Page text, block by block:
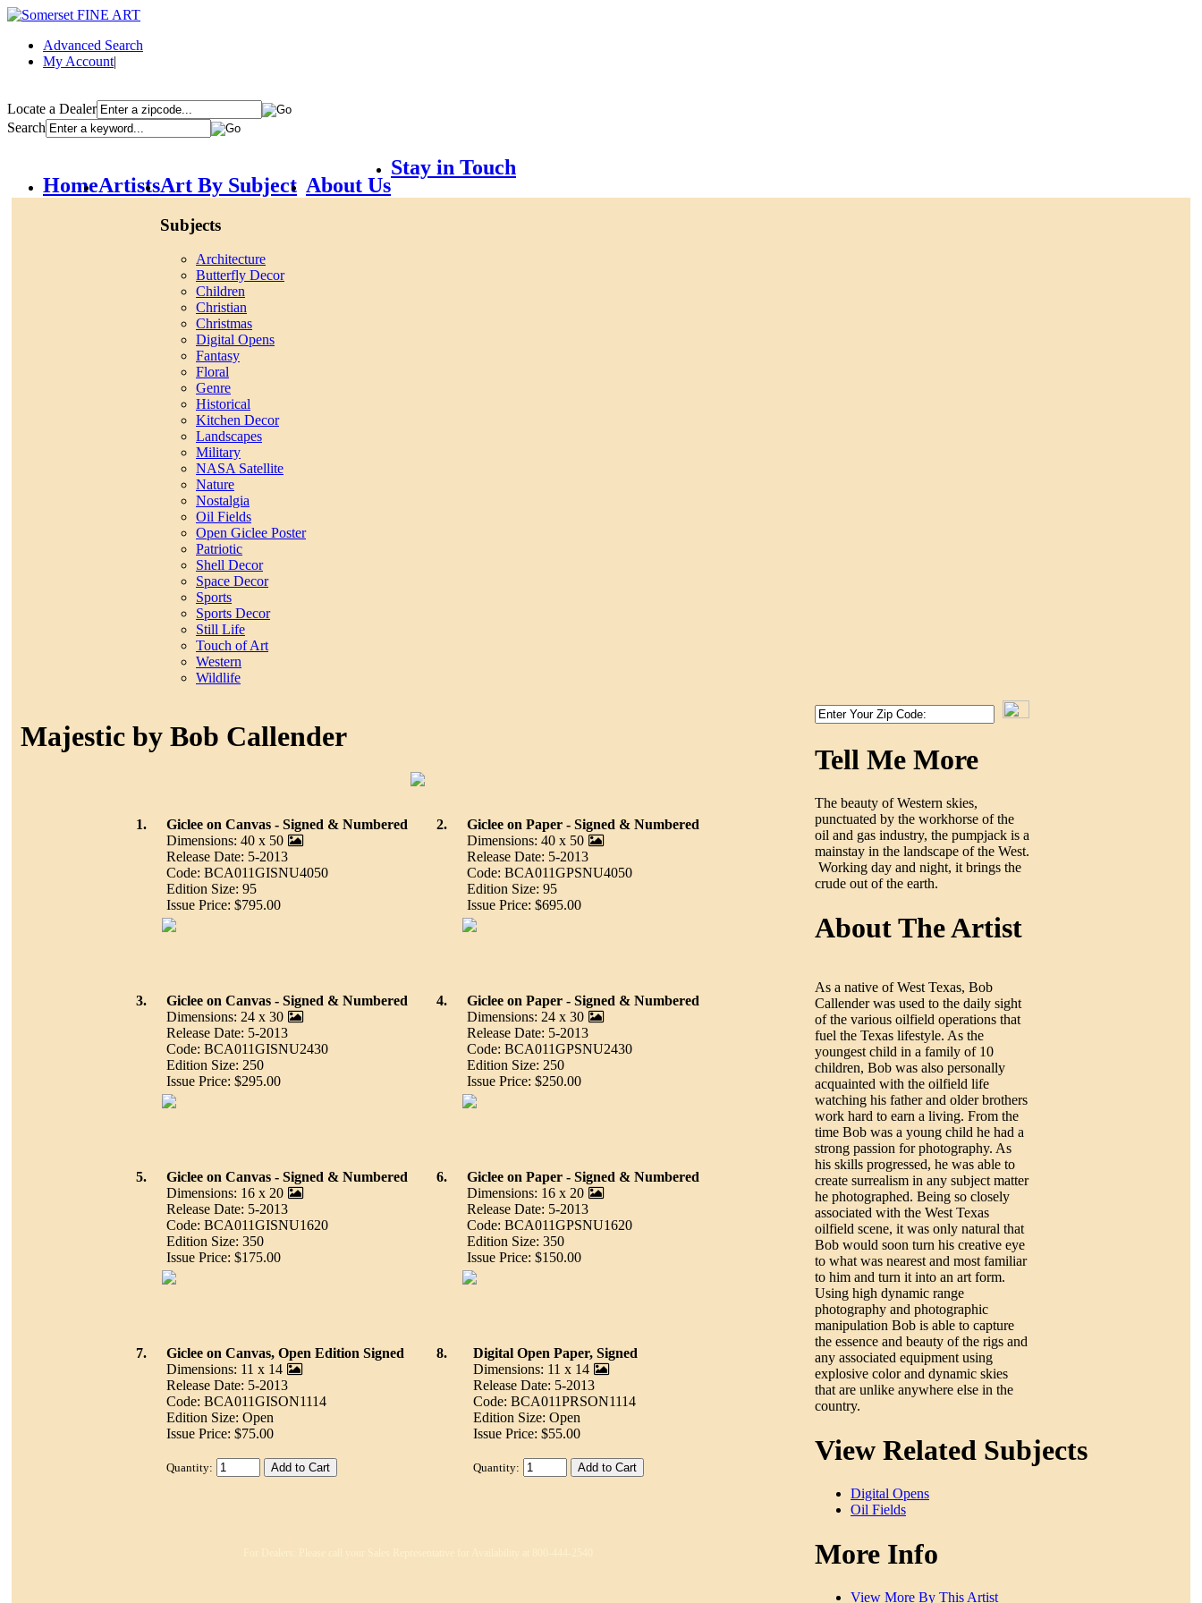
Advanced Search
My Account|
Locate a Dealer
Search
HomeArtistsArt By Subject
Subjects
Architecture
Butterfly Decor
Children
Christian
Christmas
Digital Opens
Fantasy
Floral
Genre
Historical
Kitchen Decor
Landscapes
Military
NASA Satellite
Nature
Nostalgia
Oil Fields
Open Giclee Poster
Patriotic
Shell Decor
Space Decor
Sports
Sports Decor
Still Life
Touch of Art
Western
Wildlife
About Us
Stay in Touch
Majestic by Bob Callender
1.
Giclee on Canvas - Signed & Numbered
Dimensions: 40 x 50
Release Date: 5-2013
Code: BCA011GISNU4050
Edition Size: 95
Issue Price: $795.00
2.
Giclee on Paper - Signed & Numbered
Dimensions: 40 x 50
Release Date: 5-2013
Code: BCA011GPSNU4050
Edition Size: 95
Issue Price: $695.00
3.
Giclee on Canvas - Signed & Numbered
Dimensions: 24 x 30
Release Date: 5-2013
Code: BCA011GISNU2430
Edition Size: 250
Issue Price: $295.00
4.
Giclee on Paper - Signed & Numbered
Dimensions: 24 x 30
Release Date: 5-2013
Code: BCA011GPSNU2430
Edition Size: 250
Issue Price: $250.00
5.
Giclee on Canvas - Signed & Numbered
Dimensions: 16 x 20
Release Date: 5-2013
Code: BCA011GISNU1620
Edition Size: 350
Issue Price: $175.00
6.
Giclee on Paper - Signed & Numbered
Dimensions: 16 x 20
Release Date: 5-2013
Code: BCA011GPSNU1620
Edition Size: 350
Issue Price: $150.00
7.
Giclee on Canvas, Open Edition Signed
Dimensions: 11 x 14
Release Date: 5-2013
Code: BCA011GISON1114
Edition Size: Open
Issue Price: $75.00
Quantity:
8.
Digital Open Paper, Signed
Dimensions: 11 x 14
Release Date: 5-2013
Code: BCA011PRSON1114
Edition Size: Open
Issue Price: $55.00
Quantity:
Tell Me More
The beauty of Western skies,
punctuated by the workhorse of the
oil and gas industry, the pumpjack is a
mainstay in the landscape of the West.
Working day and night, it brings the
crude out of the earth.
About The Artist
As a native of West Texas, Bob
Callender was used to the daily sight
of the various oilfield operations that
fuel the Texas lifestyle. As the
youngest child in a family of 10
children, Bob was also personally
acquainted with the oilfield life
watching his father and older brothers
work hard to earn a living. From the
time Bob was a young child he had a
strong passion for photography. As
his skills progressed, he was able to
create surrealism in any subject matter
he photographed. Being so closely
associated with the West Texas
oilfield scene, it was only natural that
Bob would soon turn his creative eye
to what was nearest and most familiar
to him and turn it into an art form.
Using high dynamic range
photography and photographic
manipulation Bob is able to capture
the essence and beauty of the rigs and
any associated equipment using
explosive color and dynamic skies
that are unlike anywhere else in the
country.
View Related Subjects
Digital Opens
Oil Fields
More Info
View More By This Artist